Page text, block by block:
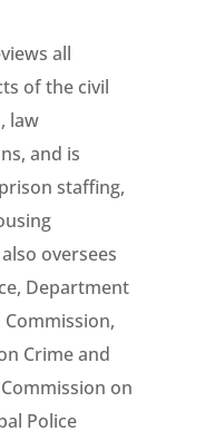
all
of the civil
law
and is
staffing,
oversees
Department
Crime and
on
Police